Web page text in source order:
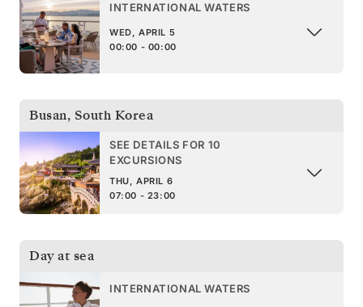
INTERNATIONAL WATERS
WED, APRIL 5
00:00 - 00:00
Busan, South Korea
SEE DETAILS FOR 10
EXCURSIONS
THU, APRIL 6
07:00 - 23:00
Day at sea
INTERNATIONAL WATERS